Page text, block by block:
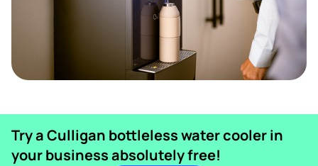
Try a Culligan bottleless water cooler in
your business absolutely free!